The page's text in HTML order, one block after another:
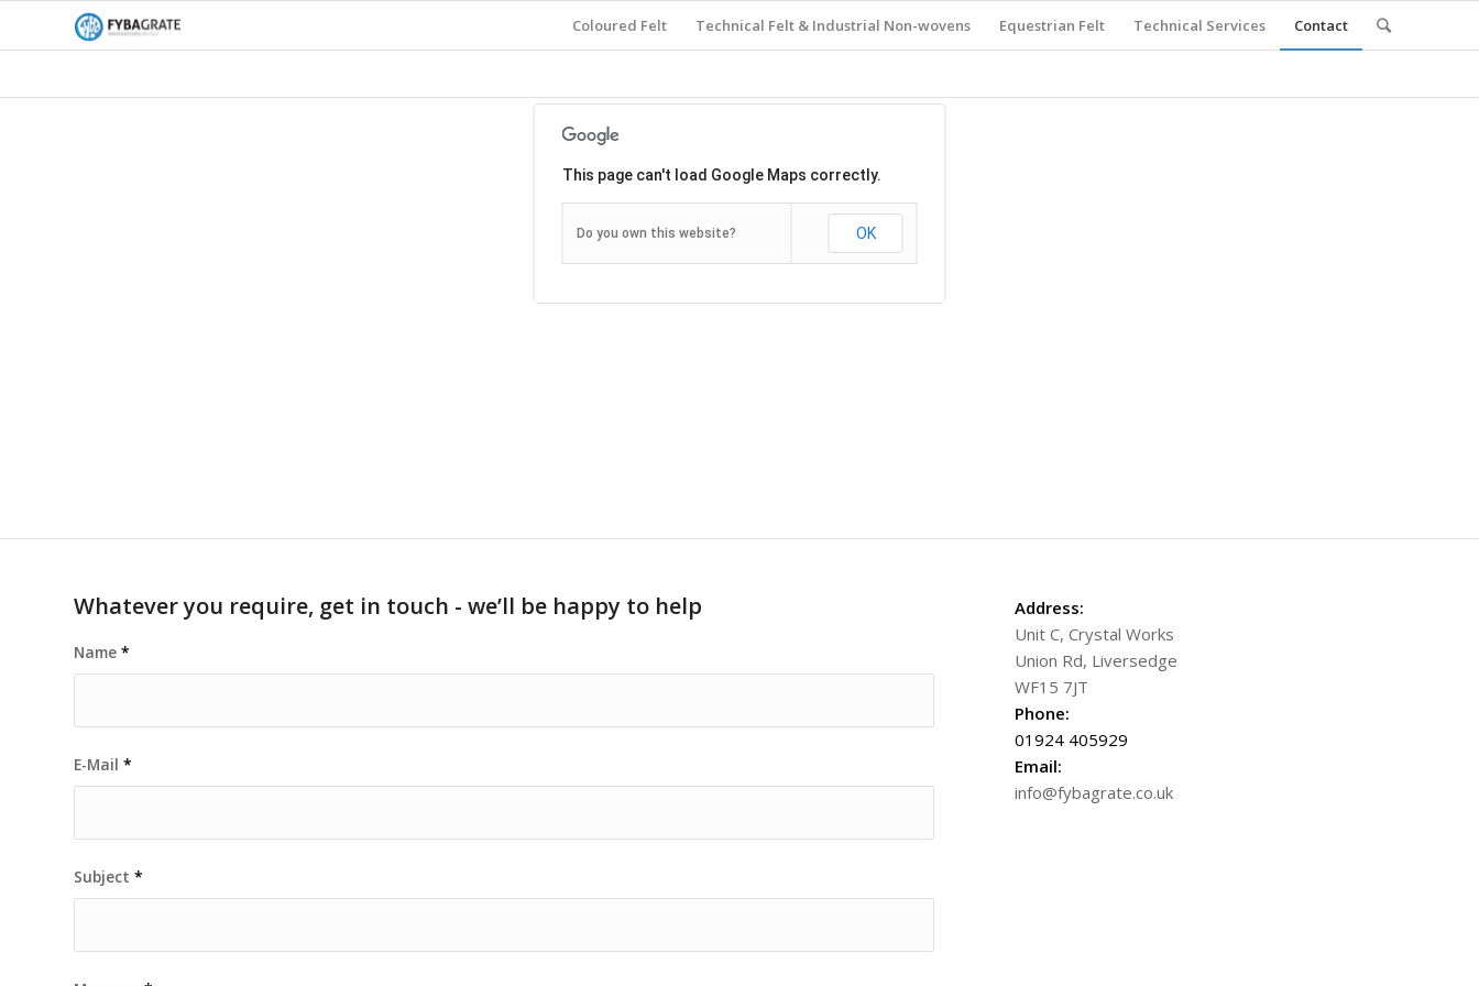
Coloured Felt Technical Felt & Industrial Non-wovens Equestrian Felt Technical Services Contact
This page can't load Google Maps correctly.
Do you own this website? OK
Whatever you require, get in touch - we’ll be happy to help
Name *
E-Mail *
Subject *
Address:
Unit C, Crystal Works
Union Rd, Liversedge
WF15 7JT
Phone:
01924 405929
Email:
info@fybagrate.co.uk